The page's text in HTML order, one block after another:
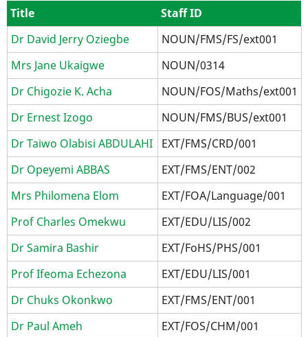
Title
Staff ID
Dr David Jerry Oziegbe
NOUN/FMS/FS/ext001
Mrs Jane Ukaigwe
NOUN/0314
Dr Chigozie K. Acha
NOUN/FOS/Maths/ext001
Dr Ernest Izogo
NOUN/FMS/BUS/ext001
Dr Taiwo Olabisi ABDULAHI
EXT/FMS/CRD/001
Dr Opeyemi ABBAS
EXT/FMS/ENT/002
Mrs Philomena Elom
EXT/FOA/Language/001
Prof Charles Omekwu
EXT/EDU/LIS/002
Dr Samira Bashir
EXT/FoHS/PHS/001
Prof Ifeoma Echezona
EXT/EDU/LIS/001
Dr Chuks Okonkwo
EXT/FMS/ENT/001
Dr Paul Ameh
EXT/FOS/CHM/001